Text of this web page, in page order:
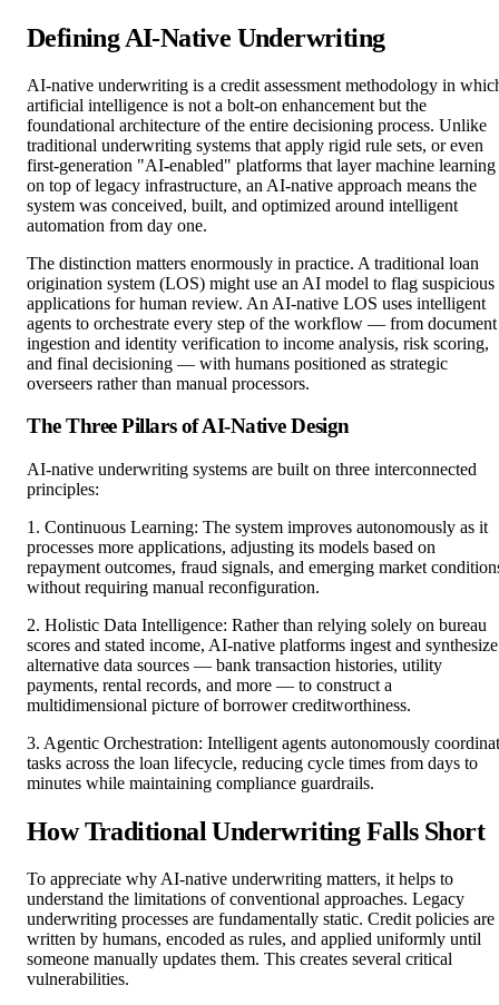
Defining AI-Native Underwriting
AI-native underwriting is a credit assessment methodology in
artificial intelligence is not a bolt-on enhancement but the
foundational architecture of the entire decisioning process. Unlike
traditional underwriting systems that apply rigid rule sets, or even
first-generation "AI-enabled" platforms that layer machine learning
on top of legacy infrastructure, an AI-native approach means the
system was conceived, built, and optimized around intelligent
automation from day one.
The distinction matters enormously in practice. A traditional loan
origination system (LOS) might use an AI model to flag suspicious
applications for human review. An AI-native LOS uses intelligent
agents to orchestrate every step of the workflow — from document
ingestion and identity verification to income analysis, risk scoring,
and final decisioning — with humans positioned as strategic
overseers rather than manual processors.
The Three Pillars of AI-Native Design
AI-native underwriting systems are built on three interconnected
principles:
1. Continuous Learning: The system improves autonomously as it
processes more applications, adjusting its models based on
repayment outcomes, fraud signals, and emerging market
without requiring manual reconfiguration.
2. Holistic Data Intelligence: Rather than relying solely on bureau
scores and stated income, AI-native platforms ingest and synthesize
alternative data sources — bank transaction histories, utility
payments, rental records, and more — to construct a
multidimensional picture of borrower creditworthiness.
3. Agentic Orchestration: Intelligent agents autonomously
tasks across the loan lifecycle, reducing cycle times from days to
minutes while maintaining compliance guardrails.
How Traditional Underwriting Falls Short
To appreciate why AI-native underwriting matters, it helps to
understand the limitations of conventional approaches. Legacy
underwriting processes are fundamentally static. Credit policies are
written by humans, encoded as rules, and applied uniformly until
someone manually updates them. This creates several critical
vulnerabilities.